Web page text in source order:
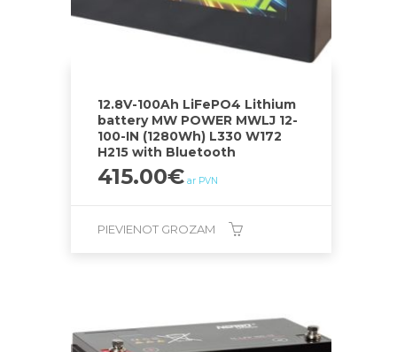
12.8V-100Ah LiFePO4 Lithium
battery MW POWER MWLJ 12-
100-IN (1280Wh) L330 W172
H215 with Bluetooth
415.00€ ar PVN
PIEVIENOT GROZAM